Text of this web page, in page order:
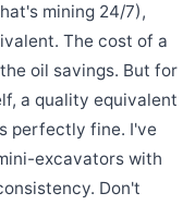
mining 24/7),
The cost of a
oil savings. But for
a quality equivalent
perfectly fine. I've
excavators with
Don't